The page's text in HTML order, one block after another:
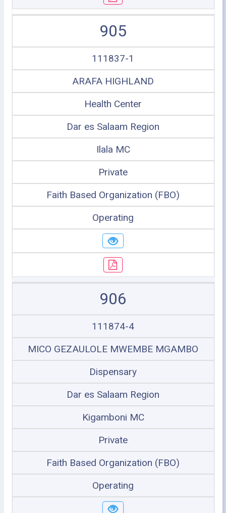
905
111837-1
ARAFA HIGHLAND
Health Center
Dar es Salaam Region
Ilala MC
Private
Faith Based Organization (FBO)
Operating
906
111874-4
MICO GEZAULOLE MWEMBE MGAMBO
Dispensary
Dar es Salaam Region
Kigamboni MC
Private
Faith Based Organization (FBO)
Operating